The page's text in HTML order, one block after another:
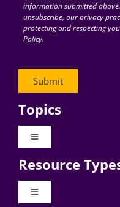
information submitted
unsubscribe, our privacy
protecting and respecting
Policy.
Topics
Toggle
Digital Transformation
Resource
Toggle